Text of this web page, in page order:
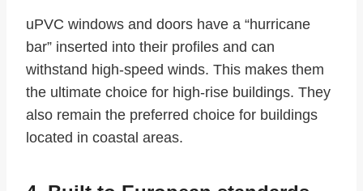
uPVC windows and doors have a “hurricane
bar” inserted into their profiles and can
withstand high-speed winds. This makes them
the ultimate choice for high-rise buildings. They
also remain the preferred choice for buildings
located in coastal areas.